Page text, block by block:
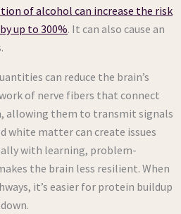
of alcohol can increase the risk
up to 300%. It can also cause an
can reduce the brain’s
of nerve fibers that connect
allowing them to transmit signals
white matter can create issues
with learning, problem-
the brain less resilient. When
it’s easier for protein buildup